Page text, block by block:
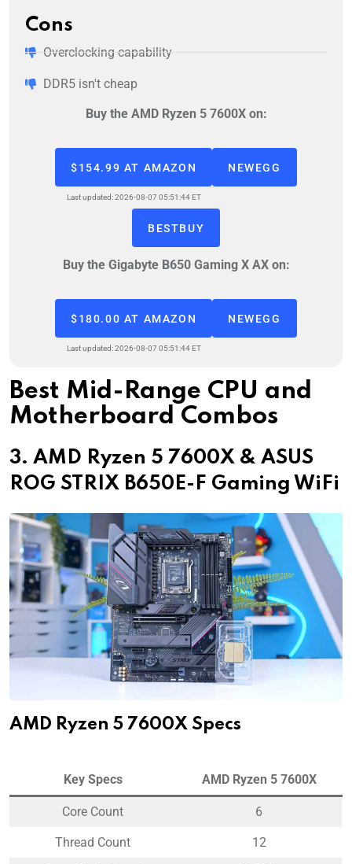
Cons
Overclocking capability
DDR5 isn't cheap
Buy the AMD Ryzen 5 7600X on:
$154.99 AT AMAZON
Last updated: 2026-08-07 05:51:44 ET
NEWEGG
BESTBUY
Buy the Gigabyte B650 Gaming X AX on:
$180.00 AT AMAZON
Last updated: 2026-08-07 05:51:44 ET
NEWEGG
Best Mid-Range CPU and
Motherboard Combos
3. AMD Ryzen 5 7600X & ASUS
ROG STRIX B650E-F Gaming WiFi
AMD Ryzen 5 7600X Specs
Key Specs AMD Ryzen 5 7600X
Core Count 6
Thread Count 12